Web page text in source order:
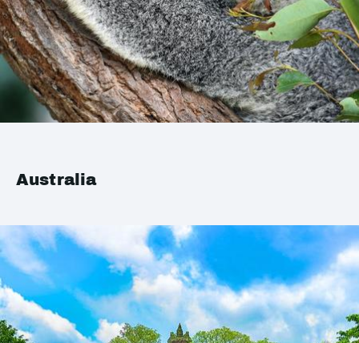
Australia